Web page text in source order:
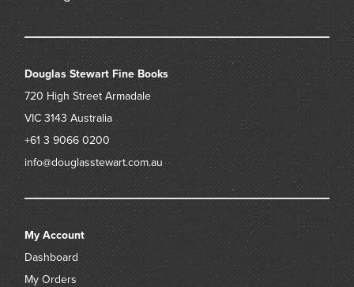
Douglas Stewart Fine Books
720 High Street Armadale
VIC 3143 Australia
+61 3 9066 0200
info@douglasstewart.com.au
My Account
Dashboard
My Orders